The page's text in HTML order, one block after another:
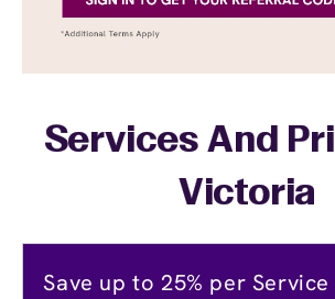
Services And
Victoria
Save up to 25% per